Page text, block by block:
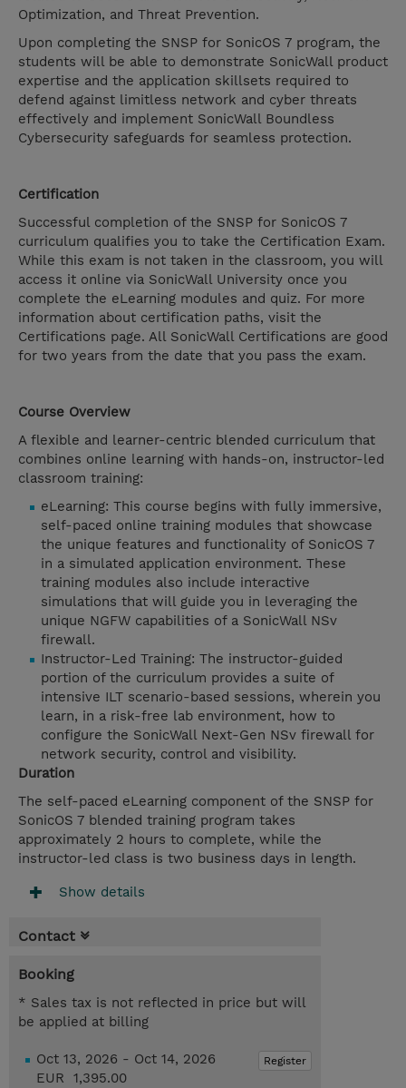
Optimization, and Threat Prevention.
Upon completing the SNSP for SonicOS 7 program, the
students will be able to demonstrate SonicWall product
expertise and the application skillsets required to
defend against limitless network and cyber threats
effectively and implement SonicWall Boundless
Cybersecurity safeguards for seamless protection.
Certification
Successful completion of the SNSP for SonicOS 7
curriculum qualifies you to take the Certification Exam.
While this exam is not taken in the classroom, you will
access it online via SonicWall University once you
complete the eLearning modules and quiz. For more
information about certification paths, visit the
Certifications page. All SonicWall Certifications are good
for two years from the date that you pass the exam.
Course Overview
A flexible and learner-centric blended curriculum that
combines online learning with hands-on, instructor-led
classroom training:
eLearning: This course begins with fully immersive,
self-paced online training modules that showcase
the unique features and functionality of SonicOS 7
in a simulated application environment. These
training modules also include interactive
simulations that will guide you in leveraging the
unique NGFW capabilities of a SonicWall NSv
firewall.
Instructor-Led Training: The instructor-guided
portion of the curriculum provides a suite of
intensive ILT scenario-based sessions, wherein you
learn, in a risk-free lab environment, how to
configure the SonicWall Next-Gen NSv firewall for
network security, control and visibility.
Duration
The self-paced eLearning component of the SNSP for
SonicOS 7 blended training program takes
approximately 2 hours to complete, while the
instructor-led class is two business days in length.
Show details
Contact
Booking
* Sales tax is not reflected in price but will
be applied at billing
Register
Oct 13, 2026 - Oct 14, 2026
EUR 1,395.00